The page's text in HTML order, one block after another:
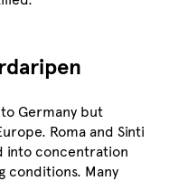
Germany but
Roma and Sinti
into concentration
conditions. Many